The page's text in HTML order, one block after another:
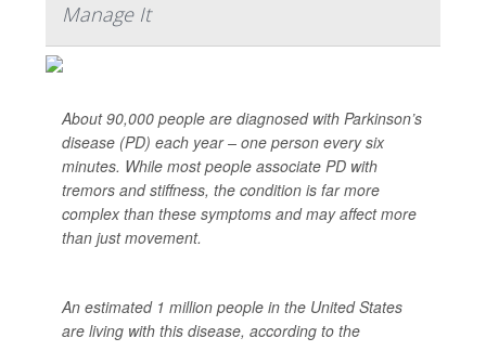
Manage It
About 90,000 people are diagnosed with Parkinson’s
disease (PD) each year – one person every six
minutes. While most people associate PD with
tremors and stiffness, the condition is far more
complex than these symptoms and may affect more
than just movement.
An estimated 1 million people in the United States
are living with this disease, according to the